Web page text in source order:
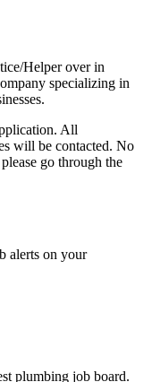
Helper over in
specializing in
All
will be contacted. No
go through the
alerts on your
plumbing job board.